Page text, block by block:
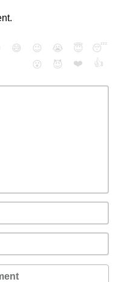
😅 😉 😭 😇
😴
😮
😈 ❤️ 👍